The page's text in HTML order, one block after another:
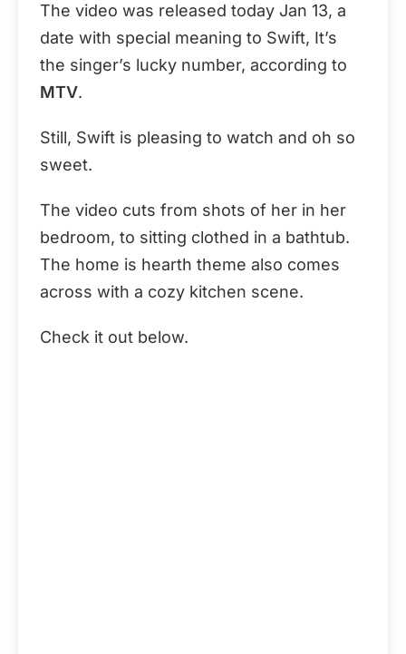
The video was released today Jan 13, a
date with special meaning to Swift, It’s
the singer’s lucky number, according to
MTV.
Still, Swift is pleasing to watch and oh so
sweet.
The video cuts from shots of her in her
bedroom, to sitting clothed in a bathtub.
The home is hearth theme also comes
across with a cozy kitchen scene.
Check it out below.